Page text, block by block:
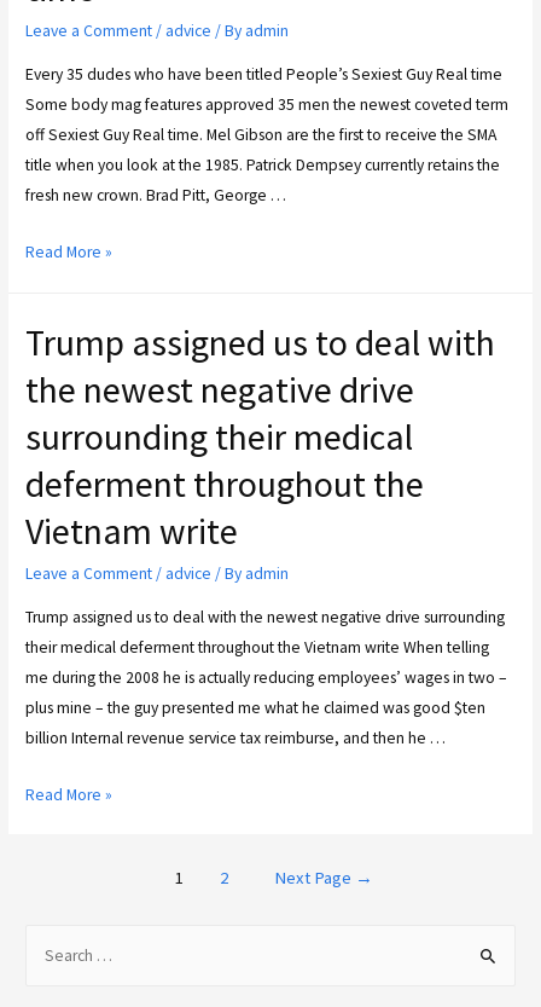
Leave a Comment/ advice / By admin
Every 35 dudes who have been titled People’s Sexiest Guy Real time
Some body mag features approved 35 men the newest coveted term
off Sexiest Guy Real time. Mel Gibson are the first to receive the SMA
title when you look at the 1985. Patrick Dempsey currently retains the
fresh new crown. Brad Pitt, George …
Read More »
Trump assigned us to deal with
the newest negative drive
surrounding their medical
deferment throughout the
Vietnam write
Leave a Comment/ advice / By admin
Trump assigned us to deal with the newest negative drive surrounding
their medical deferment throughout the Vietnam write When telling
me during the 2008 he is actually reducing employees’ wages in two –
plus mine – the guy presented me what he claimed was good $ten
billion Internal revenue service tax reimburse, and then he …
Read More »
1 2 Next Page →